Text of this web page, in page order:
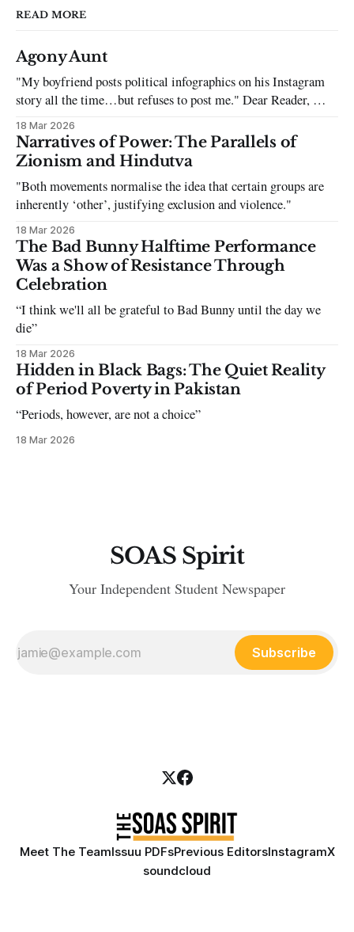
READ MORE
Agony Aunt
"My boyfriend posts political infographics on his Instagram
story all the time…but refuses to post me." Dear Reader, My
sincerest apologies that you have been put in this scenario. It
can be tough dating a guy who refuses to post you. I often hear
the infuriating excuses:
18 Mar 2026
Narratives of Power: The Parallels of
Zionism and Hindutva
"Both movements normalise the idea that certain groups are
inherently ‘other’, justifying exclusion and violence."
18 Mar 2026
The Bad Bunny Halftime Performance
Was a Show of Resistance Through
Celebration
“I think we'll all be grateful to Bad Bunny until the day we
die”
18 Mar 2026
Hidden in Black Bags: The Quiet Reality
of Period Poverty in Pakistan
“Periods, however, are not a choice”
18 Mar 2026
SOAS Spirit
Your Independent Student Newspaper
Subscribe
Meet The TeamIssuu PDFsPrevious EditorsInstagramX
soundcloud